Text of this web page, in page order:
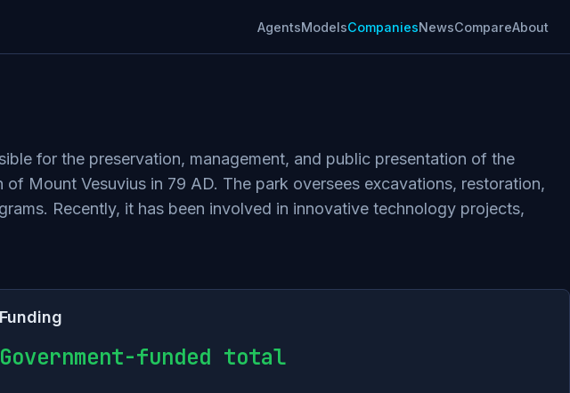
AgentsModelsCompaniesNewsCompareAbout
for the preservation, management, and public presentation of the
Mount Vesuvius in 79 AD. The park oversees excavations, restoration,
Recently, it has been involved in innovative technology projects,
Funding
Government-funded total